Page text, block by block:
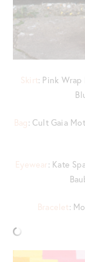
Skirt: Pink
Bag: Cult Gaia
Eyewear: Kate
Bracelet: